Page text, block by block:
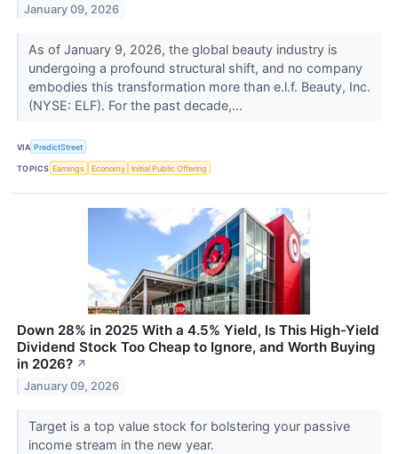
January 09, 2026
As of January 9, 2026, the global beauty industry is
undergoing a profound structural shift, and no company
embodies this transformation more than e.l.f. Beauty, Inc.
(NYSE: ELF). For the past decade,...
VIA PredictStreet
TOPICS Earnings Economy Initial Public Offering
Down 28% in 2025 With a 4.5% Yield, Is This High-Yield
Dividend Stock Too Cheap to Ignore, and Worth Buying
in 2026? ↗
January 09, 2026
Target is a top value stock for bolstering your passive
income stream in the new year.